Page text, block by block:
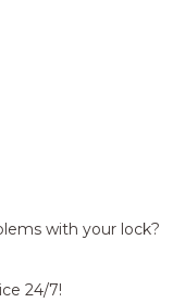
with your lock?
24/7!